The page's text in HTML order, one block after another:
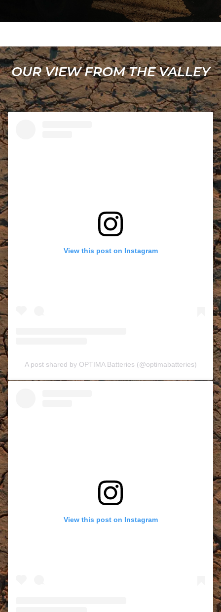
OUR VIEW FROM THE VALLEY
View this post on Instagram
A post shared by OPTIMA Batteries (@optimabatteries)
View this post on Instagram